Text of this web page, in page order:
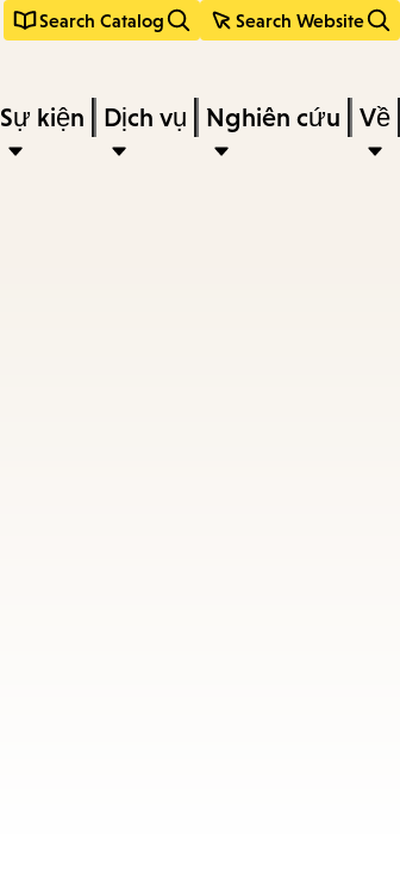
Search Catalog Search Website
Sự kiện Dịch vụ Nghiên cứu Về